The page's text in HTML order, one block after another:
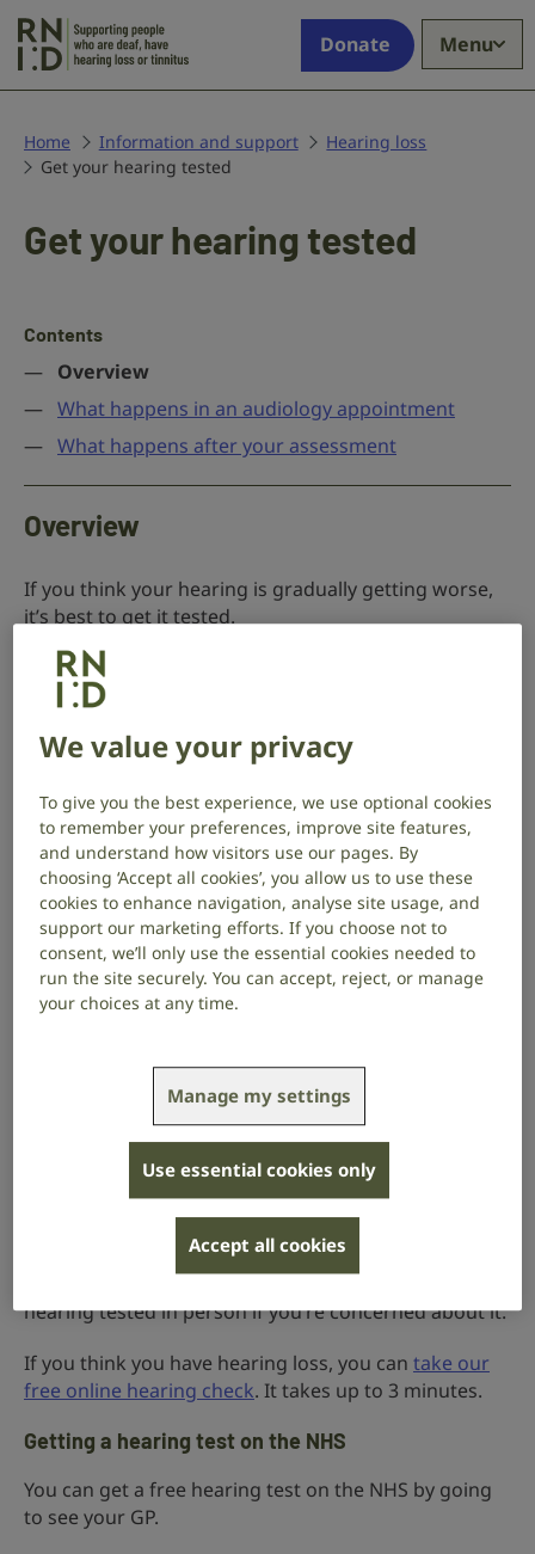
who
deaf,
have
or
Donate Menu
Home Information and support
Hearing loss
Get your hearing tested
Get your hearing tested
Contents
Overview
What happens in an audiology appointment
What happens after your assessment
Overview
If you think your hearing is gradually getting worse,
it’s best to get it tested.
You can get your hearing tested on the NHS or
privately.
Where to get your hearing tested
Contact your audiology provider to find out what
services they are offering and how you can access
them.
Take the RNID hearing check
We offer a free hearing check online.
hearing loss or not. It won’t tell you how much
hearing loss you might have and it is not the same as
a full hearing test conducted by an audiologist, but it
If your results suggest you have hearing loss, you can
get a certificate to show your GP.
hearing tested in person if you’re concerned about it.
If you think you have hearing loss, you can take our
free online hearing check. It takes up to 3 minutes.
Getting a hearing test on the NHS
You can get a free hearing test on the NHS by going
to see your GP.
We value your privacy
To give you the best experience, we use optional cookies
to remember your preferences, improve site features,
and understand how visitors use our pages. By
choosing ‘Accept all cookies’, you allow us to use these
cookies to enhance navigation, analyse site usage, and
support our marketing efforts. If you choose not to
consent, we’ll only use the essential cookies needed to
run the site securely. You can accept, reject, or manage
your choices at any time.
Manage my settings
Use essential cookies only
Accept all cookies